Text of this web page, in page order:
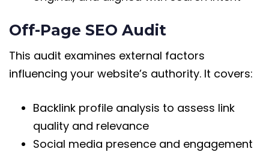
Off-Page SEO Audit
This audit examines external factors
influencing your website’s authority. It covers:
Backlink profile analysis to assess link
quality and relevance
Social media presence and engagement